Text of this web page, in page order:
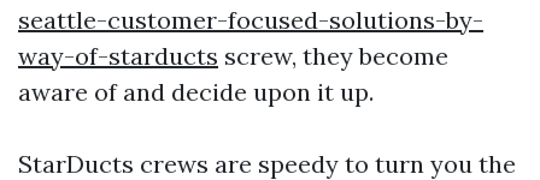
seattle-customer-focused-solutions-by-
way-of-starducts screw, they become
aware of and decide upon it up.
StarDucts crews are speedy to turn you the